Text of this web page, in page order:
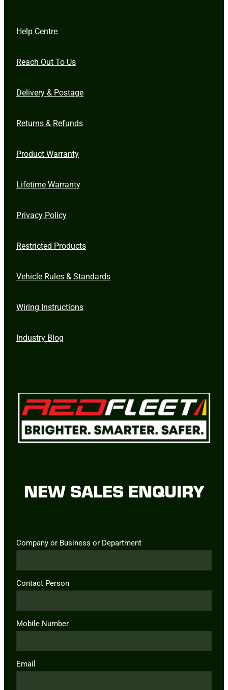
Help Centre
Reach Out To Us
Delivery & Postage
Returns & Refunds
Product Warranty
Lifetime Warranty
Privacy Policy
Restricted Products
Vehicle Rules & Standards
Wiring Instructions
Industry Blog
NEW SALES ENQUIRY
Company or Business or Department
Contact Person
Mobile Number
Email